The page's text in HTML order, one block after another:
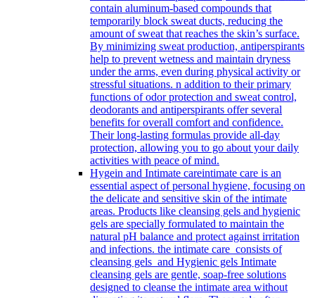
contain aluminum-based compounds that
temporarily block sweat ducts, reducing the
amount of sweat that reaches the skin’s surface.
By minimizing sweat production, antiperspirants
help to prevent wetness and maintain dryness
under the arms, even during physical activity or
stressful situations. n addition to their primary
functions of odor protection and sweat control,
deodorants and antiperspirants offer several
benefits for overall comfort and confidence.
Their long-lasting formulas provide all-day
protection, allowing you to go about your daily
activities with peace of mind.
Hygein and Intimate careintimate care is an
essential aspect of personal hygiene, focusing on
the delicate and sensitive skin of the intimate
areas. Products like cleansing gels and hygienic
gels are specially formulated to maintain the
natural pH balance and protect against irritation
and infections. the intimate care consists of
cleansing gels and Hygienic gels Intimate
cleansing gels are gentle, soap-free solutions
designed to cleanse the intimate area without